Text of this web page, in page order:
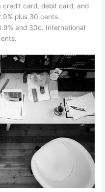
credit card, debit card, and
plus 30 cents.
and 30c. International